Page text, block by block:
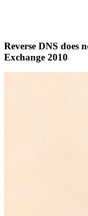
Reverse DNS does
Exchange 2010